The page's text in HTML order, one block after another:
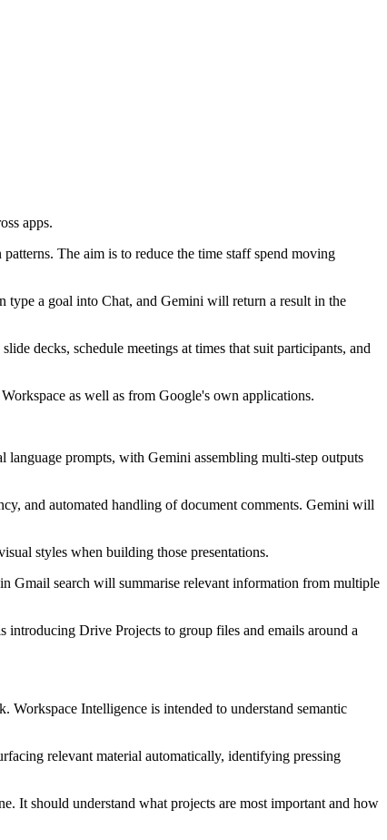
apps.
The aim is to reduce the time staff spend moving
type a goal into Chat, and Gemini will return a result in the
decks, schedule meetings at times that suit participants, and
as well as from Google's own applications.
prompts, with Gemini assembling multi-step outputs
and automated handling of document comments. Gemini will
styles when building those presentations.
Gmail search will summarise relevant information from multiple
Drive Projects to group files and emails around a
Workspace Intelligence is intended to understand semantic
relevant material automatically, identifying pressing
It should understand what projects are most important and how